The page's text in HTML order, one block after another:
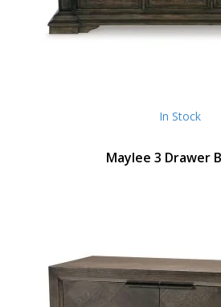
In Stock
Maylee 3 Drawer